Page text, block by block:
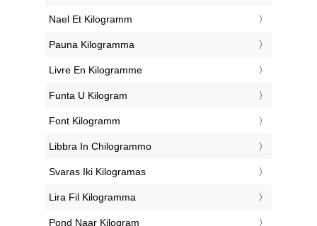
‎Nael Et Kilogramm
‎Pauna Kilogramma
‎Livre En Kilogramme
‎Funta U Kilogram
‎Font Kilogramm
‎Libbra In Chilogrammo
‎Svaras Iki Kilogramas
‎Lira Fil Kilogramma
‎Pond Naar Kilogram